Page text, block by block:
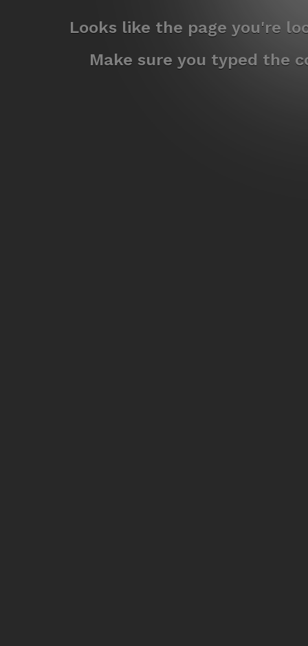
Looks like the page you're
Make sure you typed the